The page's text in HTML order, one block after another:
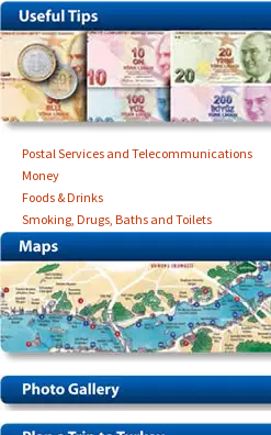
Postal Services and Telecommunications
Money
Foods & Drinks
Smoking, Drugs, Baths and Toilets